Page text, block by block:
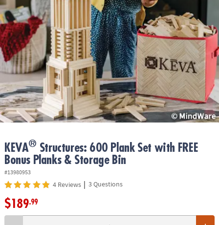
ASSISTANCE
OUR
COMPANY
SAFE
&
SECURE
SHOPPING
KEVA® Structures: 600 Plank Set with FREE
Bonus Planks & Storage Bin
#13980953
4 Reviews | 3 Questions
$189.99